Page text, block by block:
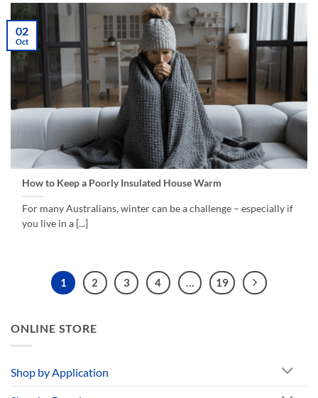
How to Keep a Poorly Insulated House Warm
For many Australians, winter can be a challenge – especially if
you live in a [...]
02
Oct
1 2 3 4 … 19
ONLINE STORE
Shop by Application